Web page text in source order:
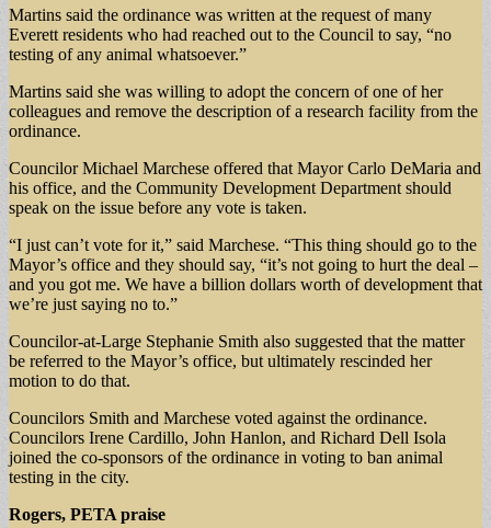
Martins said the ordinance was written at the request of many
Everett residents who had reached out to the Council to say, “no
testing of any animal whatsoever.”
Martins said she was willing to adopt the concern of one of her
colleagues and remove the description of a research facility from the
ordinance.
Councilor Michael Marchese offered that Mayor Carlo DeMaria and
his office, and the Community Development Department should
speak on the issue before any vote is taken.
“I just can’t vote for it,” said Marchese. “This thing should go to the
Mayor’s office and they should say, “it’s not going to hurt the deal –
and you got me. We have a billion dollars worth of development that
we’re just saying no to.”
Councilor-at-Large Stephanie Smith also suggested that the matter
be referred to the Mayor’s office, but ultimately rescinded her
motion to do that.
Councilors Smith and Marchese voted against the ordinance.
Councilors Irene Cardillo, John Hanlon, and Richard Dell Isola
joined the co-sponsors of the ordinance in voting to ban animal
testing in the city.
Rogers, PETA praise